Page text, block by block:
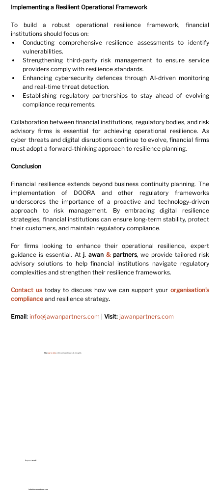
Implementing a Resilient Operational Framework
To build a robust operational resilience framework, financial
institutions should focus on:
Conducting comprehensive resilience assessments to identify
vulnerabilities.
Strengthening third-party risk management to ensure service
providers comply with resilience standards.
Enhancing cybersecurity defences through AI-driven monitoring
and real-time threat detection.
Establishing regulatory partnerships to stay ahead of evolving
compliance requirements.
Collaboration between financial institutions, regulatory bodies, and risk
advisory firms is essential for achieving operational resilience. As
cyber threats and digital disruptions continue to evolve, financial firms
must adopt a forward-thinking approach to resilience planning.
Conclusion
Financial resilience extends beyond business continuity planning. The
implementation of DOORA and other regulatory frameworks
underscores the importance of a proactive and technology-driven
approach to risk management. By embracing digital resilience
strategies, financial institutions can ensure long-term stability, protect
their customers, and maintain regulatory compliance.
For firms looking to enhance their operational resilience, expert
guidance is essential. At j. awan & partners, we provide tailored risk
advisory solutions to help financial institutions navigate regulatory
complexities and strengthen their resilience frameworks.
Contact us today to discuss how we can support your organisation’s
compliance and resilience strategy.
Email: info@jawanpartners.com | Visit: jawanpartners.com
Stayup to date with our latest news & insights
Requesta call
info@jawanpartners.com